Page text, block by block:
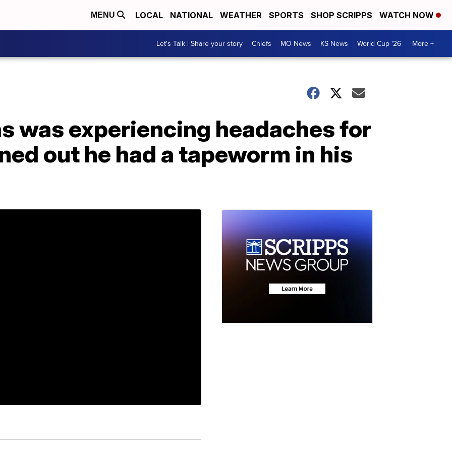
MENU LOCAL NATIONAL WEATHER SPORTS SHOP SCRIPPS WATCH NOW
Let's Talk | Share your story Chiefs MO News KS News World Cup '26 More +
was experiencing headaches for
out he had a tapeworm in his